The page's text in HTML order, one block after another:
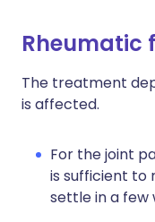
Rheumatic
The treatment
is affected.
For the joint
is sufficient to
settle in a few